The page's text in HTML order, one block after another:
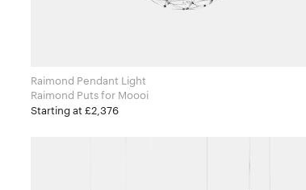
Raimond Pendant Light
Raimond Puts for Moooi
Starting at £2,376